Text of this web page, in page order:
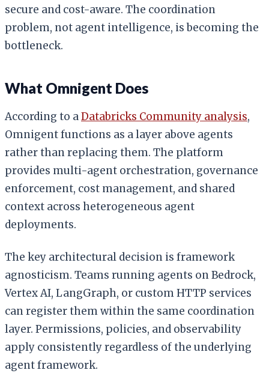
secure and cost-aware. The coordination
problem, not agent intelligence, is becoming the
bottleneck.
What Omnigent Does
According to aDatabricks Community analysis,
Omnigent functions as a layer above agents
rather than replacing them. The platform
provides multi-agent orchestration, governance
enforcement, cost management, and shared
context across heterogeneous agent
deployments.
The key architectural decision is framework
agnosticism. Teams running agents on Bedrock,
Vertex AI, LangGraph, or custom HTTP services
can register them within the same coordination
layer. Permissions, policies, and observability
apply consistently regardless of the underlying
agent framework.